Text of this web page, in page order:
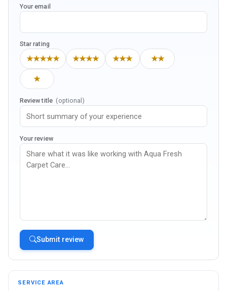
Your email
Star rating
★★★★★ ★★★★ ★★★ ★★
★
Review title (optional)
Your review
Submit review
SERVICE AREA